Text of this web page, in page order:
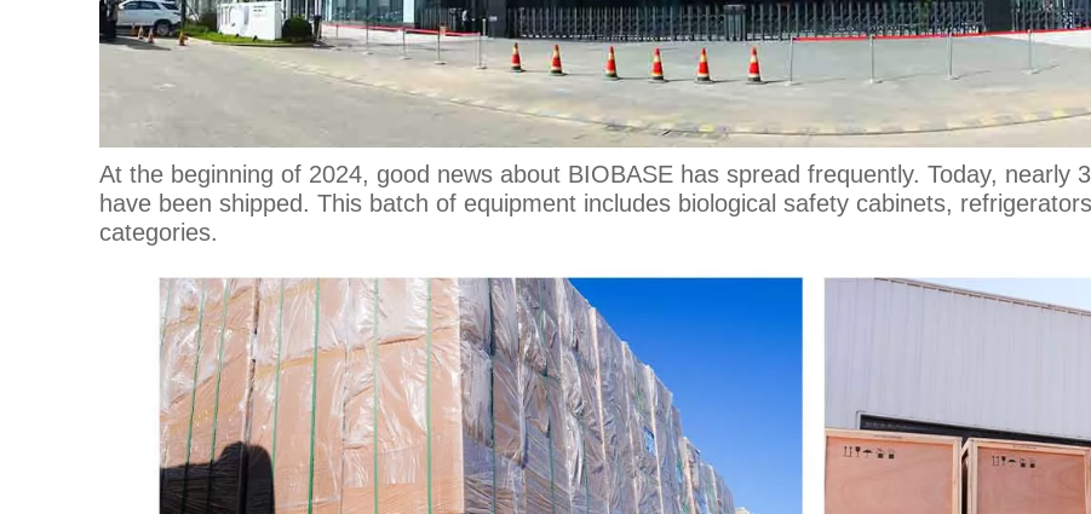
At the beginning of 2024, good news about BIOBASE has spread frequently. Today, nearly
have been shipped. This batch of equipment includes biological safety cabinets,
categories.